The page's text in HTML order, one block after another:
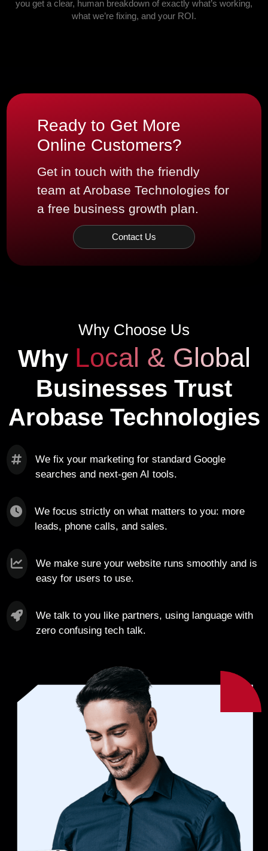
you get a clear, human breakdown of exactly what’s working,
what we’re fixing, and your ROI.
Ready to Get More
Online Customers?
Get in touch with the friendly
team at Arobase Technologies for
a free business growth plan.
Contact Us
Why Choose Us
Why Local & Global
Businesses Trust
Arobase Technologies
We fix your marketing for standard Google
searches and next-gen AI tools.
We focus strictly on what matters to you: more
leads, phone calls, and sales.
We make sure your website runs smoothly and is
easy for users to use.
We talk to you like partners, using language with
zero confusing tech talk.